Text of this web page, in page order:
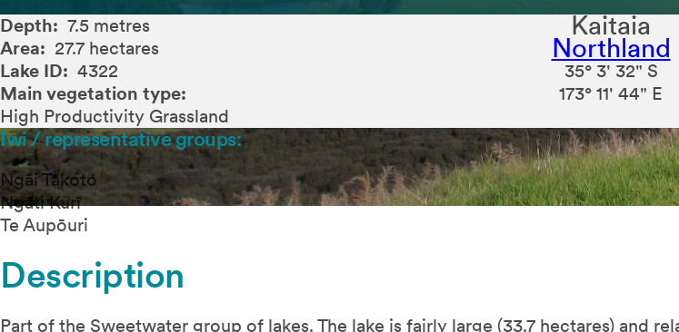
Depth: 7.5 metres
Area: 27.7 hectares
Lake ID: 4322
Main vegetation type:
High Productivity Grassland
Kaitaia
Northland
35° 3' 32" S
173° 11' 44" E
Iwi / representative groups:
Ngāi Takoto
Ngāti Kurī
Te Aupōuri
Description
Part of the Sweetwater group of lakes. The lake is fairly large (33.7 hectares) and